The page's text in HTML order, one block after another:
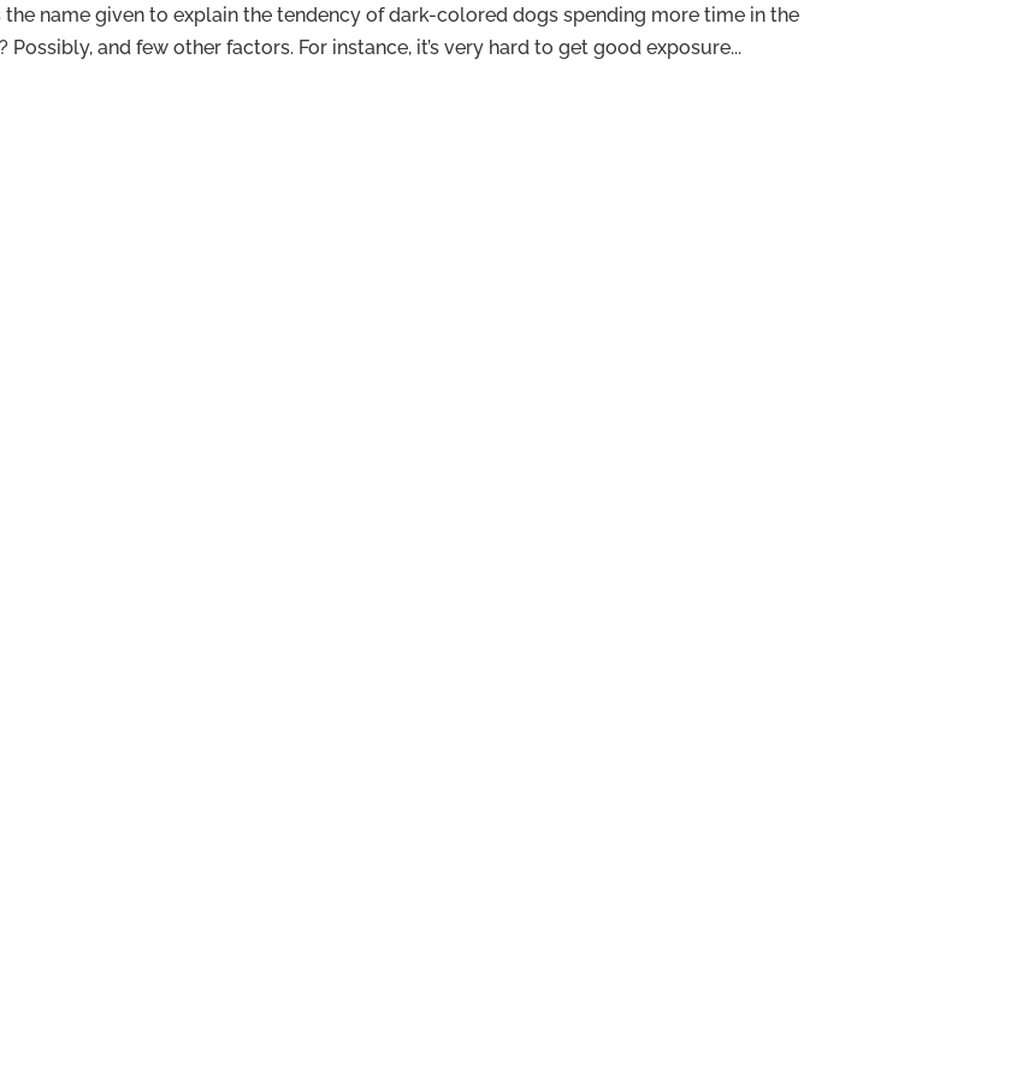
the name given to explain the tendency of dark-colored dogs spending more time in the
and few other factors. For instance, it’s very hard to get good exposure...